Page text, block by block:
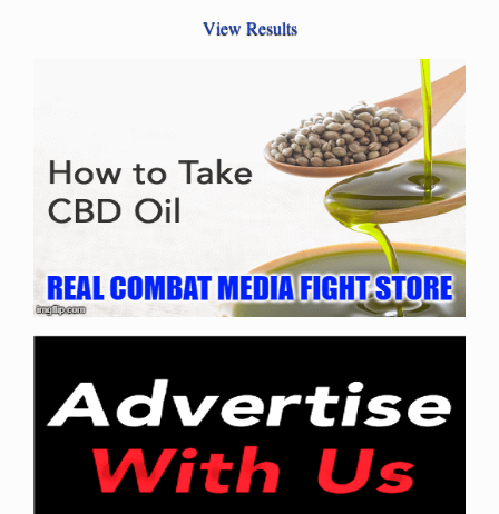
View Results